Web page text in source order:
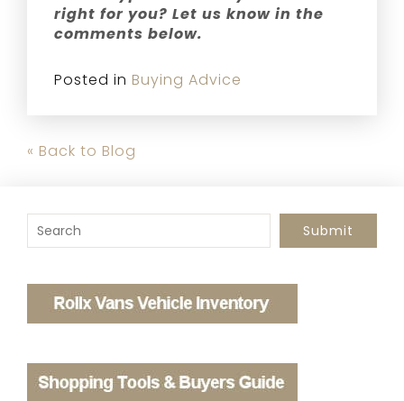
right for you? Let us know in the
comments below.
Posted in Buying Advice
« Back to Blog
To search this site, enter a search term
Submit